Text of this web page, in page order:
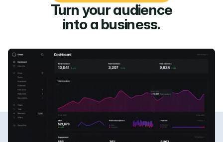
Turn your audience
into a business.